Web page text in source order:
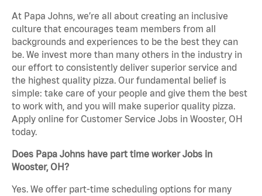
At Papa Johns, we’re all about creating an inclusive
culture that encourages team members from all
backgrounds and experiences to be the best they can
be. We invest more than many others in the industry in
our effort to consistently deliver superior service and
the highest quality pizza. Our fundamental belief is
simple: take care of your people and give them the best
to work with, and you will make superior quality pizza.
Apply online for Customer Service Jobs in Wooster, OH
today.
Does Papa Johns have part time worker Jobs in
Wooster, OH?
Yes. We offer part-time scheduling options for many